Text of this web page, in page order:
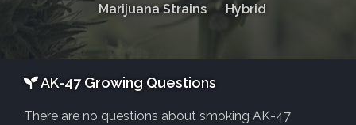
Marijuana Strains Hybrid
AK-47 Growing Questions
There are no questions about smoking AK-47